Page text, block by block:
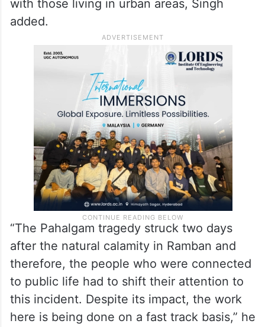
with those living in urban areas, Singh
added.
“The Pahalgam tragedy struck two days
after the natural calamity in Ramban and
therefore, the people who were connected
to public life had to shift their attention to
this incident. Despite its impact, the work
here is being done on a fast track basis,” he